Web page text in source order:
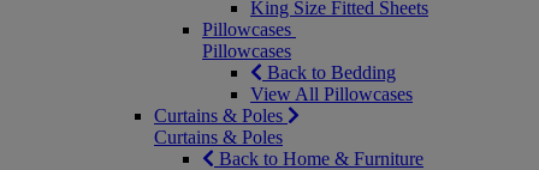
King Size Fitted Sheets
Pillowcases
Pillowcases
Back to Bedding
View All Pillowcases
Curtains & Poles
Curtains & Poles
Back to Home & Furniture